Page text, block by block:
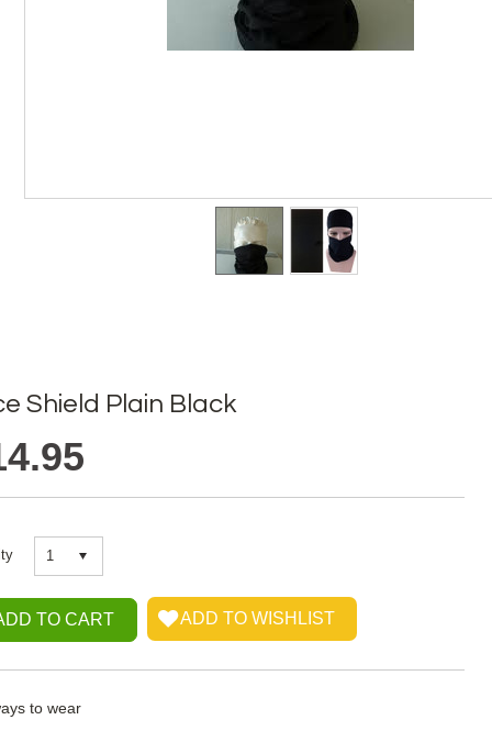
Shield Plain Black
1
to wear